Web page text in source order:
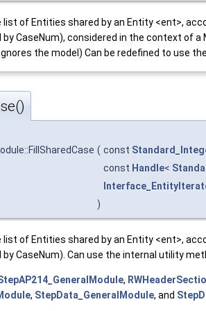
of Entities shared by an Entity <ent>,
CaseNum), considered in the context of a
ignores the model) Can be redefined to use
( const
const Handle<
)
of Entities shared by an Entity <ent>,
CaseNum). Can use the internal utility
,
, StepData_GeneralModule, and